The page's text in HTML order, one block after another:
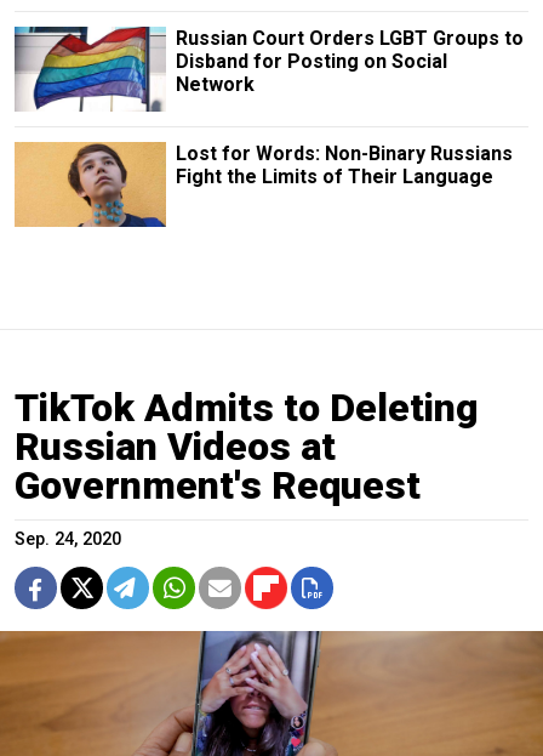
Russian Court Orders LGBT Groups to
Disband for Posting on Social
Network
Lost for Words: Non-Binary Russians
Fight the Limits of Their Language
TikTok Admits to Deleting
Russian Videos at
Government's Request
Sep. 24, 2020